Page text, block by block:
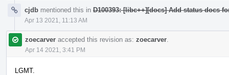
cjdb mentioned this in D100393: [libc++][docs] Add status docs
Apr 13 2021, 11:13 AM
zoecarver accepted this revision as: zoecarver
Apr 14 2021, 3:41 PM
LGMT.